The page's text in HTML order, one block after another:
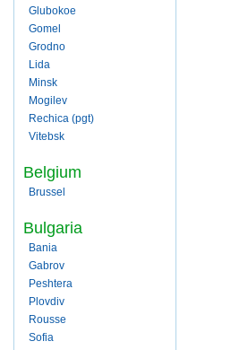
Glubokoe
Gomel
Grodno
Lida
Minsk
Mogilev
Rechica (pgt)
Vitebsk
Belgium
Brussel
Bulgaria
Bania
Gabrov
Peshtera
Plovdiv
Rousse
Sofia